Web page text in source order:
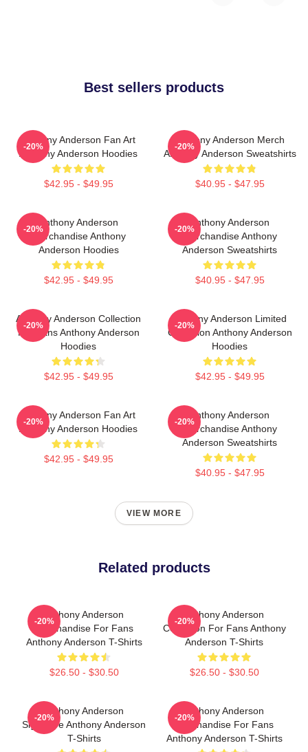
Best sellers products
Anthony Anderson Fan Art
Anthony Anderson Hoodies
$42.95 - $49.95
-20%
Anthony Anderson Merch
Anthony Anderson Sweatshirts
$40.95 - $47.95
-20%
Anthony Anderson
Merchandise Anthony
Anderson Hoodies
$42.95 - $49.95
-20%
Anthony Anderson
Merchandise Anthony
Anderson Sweatshirts
$40.95 - $47.95
-20%
Anthony Anderson Collection
For Fans Anthony Anderson
Hoodies
$42.95 - $49.95
-20%
Anthony Anderson Limited
Collection Anthony Anderson
Hoodies
$42.95 - $49.95
-20%
Anthony Anderson Fan Art
Anthony Anderson Hoodies
$42.95 - $49.95
-20%
Anthony Anderson
Merchandise Anthony
Anderson Sweatshirts
$40.95 - $47.95
-20%
VIEW MORE
Related products
Anthony Anderson
Merchandise For Fans
Anthony Anderson T-Shirts
$26.50 - $30.50
-20%
Anthony Anderson
Collection For Fans Anthony
Anderson T-Shirts
$26.50 - $30.50
-20%
Anthony Anderson
Signature Anthony Anderson
T-Shirts
-20%
Anthony Anderson
Merchandise For Fans
Anthony Anderson T-Shirts
-20%